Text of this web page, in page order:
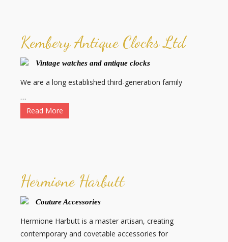
Kembery Antique Clocks Ltd
Vintage watches and antique clocks
We are a long established third-generation family
…
Read More
Hermione Harbutt
Couture Accessories
Hermione Harbutt is a master artisan, creating
contemporary and covetable accessories for